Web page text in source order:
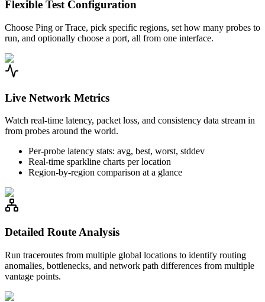
Flexible Test Configuration
Choose Ping or Trace, pick specific regions, set how many probes to
run, and optionally choose a port, all from one interface.
Live Network Metrics
Watch real-time latency, packet loss, and consistency data stream in
from probes around the world.
Per-probe latency stats: avg, best, worst, stddev
Real-time sparkline charts per location
Region-by-region comparison at a glance
Detailed Route Analysis
Run traceroutes from multiple global locations to identify routing
anomalies, bottlenecks, and network path differences from multiple
vantage points.